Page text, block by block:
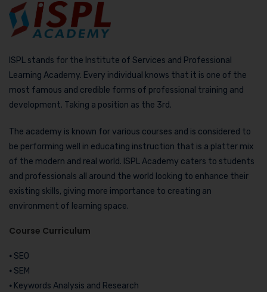
ISPL stands for the Institute of Services and Professional
Learning Academy. Every individual knows that it is one of the
most famous and credible forms of professional training and
development. Taking a position as the 3rd.
The academy is known for various courses and is considered to
be performing well in educating instruction that is a platter mix
of the modern and real world. ISPL Academy caters to students
and professionals all around the world looking to enhance their
existing skills, giving more importance to creating an
environment of learning space.
Course Curriculum
⦁ SEO
⦁ SEM
⦁ Keywords Analysis and Research